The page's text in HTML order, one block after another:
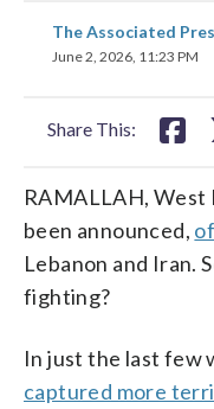
The Associated
June 2, 2026, 11:23 PM
Share This:
share
on
RAMALLAH, West
been announced,
Lebanon and Iran.
fighting?
In just the last few
captured more